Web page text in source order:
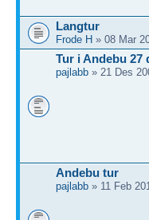
Langtur
Frode H » 08 Mar
Tur i Andebu 27
pajlabb » 21 Des
Andebu tur
pajlabb » 11 Feb